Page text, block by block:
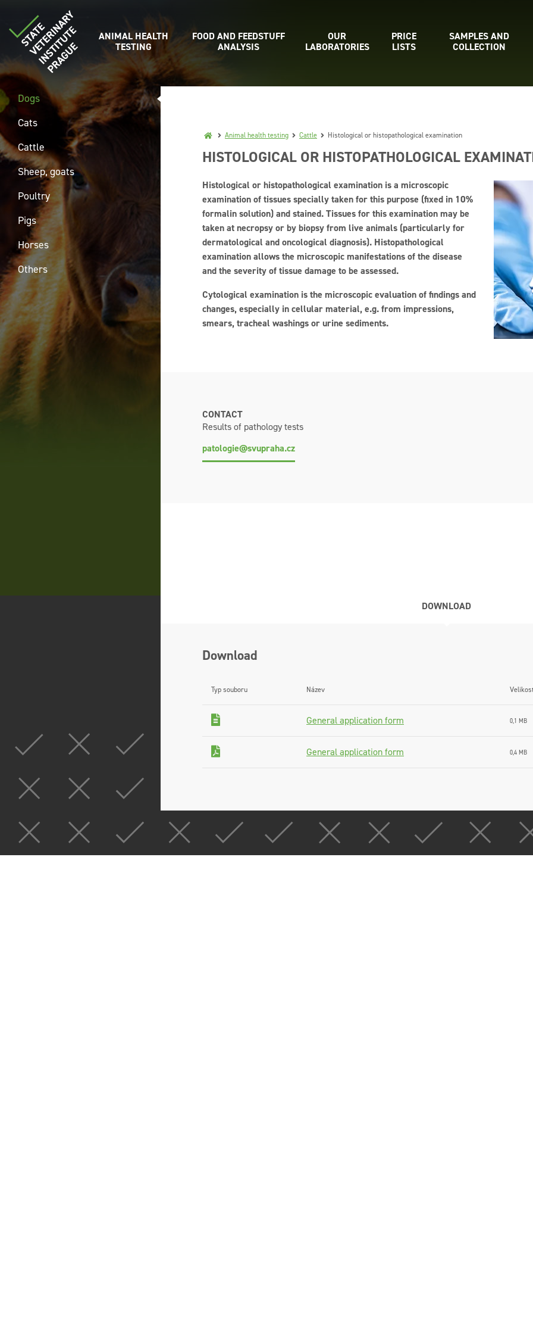
ANIMAL HEALTH
TESTING
FOOD AND FEEDSTUFF
ANALYSIS
OUR
LABORATORIES
PRICE
LISTS
SAMPLES AND
COLLECTION
Animal health testing Cattle Histological or histopathological examination
HISTOLOGICAL OR HISTOPATHOLOGICAL
Histological or histopathological examination is a microscopic
examination of tissues specially taken for this purpose (fixed in 10%
formalin solution) and stained. Tissues for this examination may be
taken at necropsy or by biopsy from live animals (particularly for
dermatological and oncological diagnosis). Histopathological
examination allows the microscopic manifestations of the disease
and the severity of tissue damage to be assessed.
Cytological examination is the microscopic evaluation of findings and
changes, especially in cellular material, e.g. from impressions,
smears, tracheal washings or urine sediments.
CONTACT
Results of pathology tests
patologie@svupraha.cz
DOWNLOAD
Download
Typ souboru Název
General application form 0,1 MB
General application form 0,4 MB
Dogs
Cats
Cattle
Sheep, goats
Poultry
Pigs
Horses
Others